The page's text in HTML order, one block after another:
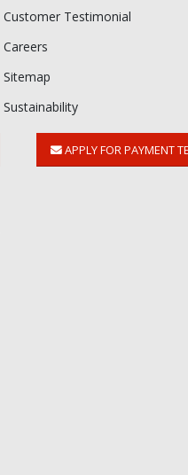
Customer Testimonial
Careers
Sitemap
Sustainability
APPLY FOR PAYMENT